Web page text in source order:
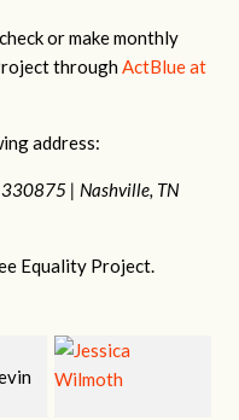
or make monthly
throughActBlue at
address:
330875 | Nashville, TN
Equality Project.